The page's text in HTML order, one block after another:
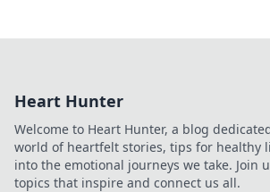
Heart Hunter
Welcome to Heart Hunter, a blog
world of heartfelt stories, tips for healthy
into the emotional journeys we take. Join
topics that inspire and connect us all.